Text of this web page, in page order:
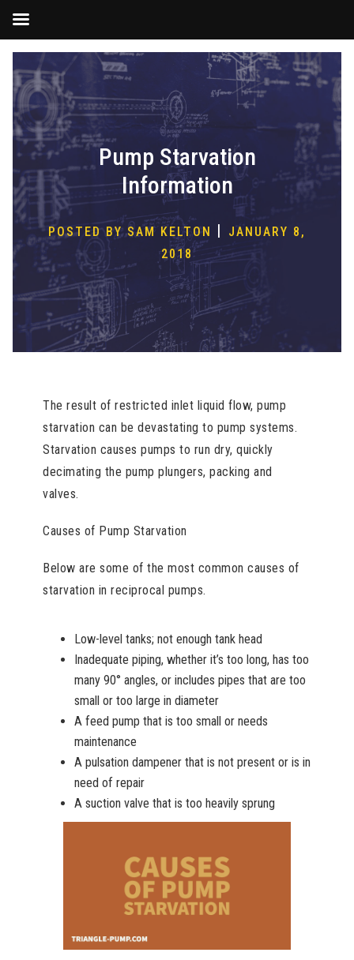
Skip
to
content
Pump Starvation
Information
POSTED BY SAM KELTON |
JANUARY 8,
2018
The result of restricted inlet liquid flow, pump
starvation can be devastating to pump systems.
Starvation causes pumps to run dry, quickly
decimating the pump plungers, packing and
valves.
Causes of Pump Starvation
Below are some of the most common causes of
starvation in reciprocal pumps.
Low-level tanks; not enough tank head
Inadequate piping, whether it’s too long, has too
many 90° angles, or includes pipes that are too
small or too large in diameter
A feed pump that is too small or needs
maintenance
A pulsation dampener that is not present or is in
need of repair
A suction valve that is too heavily sprung